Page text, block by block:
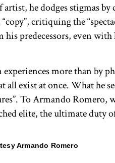
he dodges stigmas
critiquing the
predecessors, even with
more than by
exist at once. What he
To Armando Romero,
elite, the ultimate duty
Armando Romero